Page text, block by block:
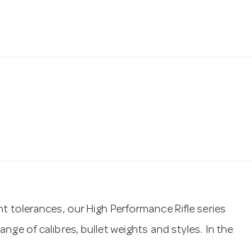
our High Performance Rifle series
of calibres, bullet weights and styles. In the